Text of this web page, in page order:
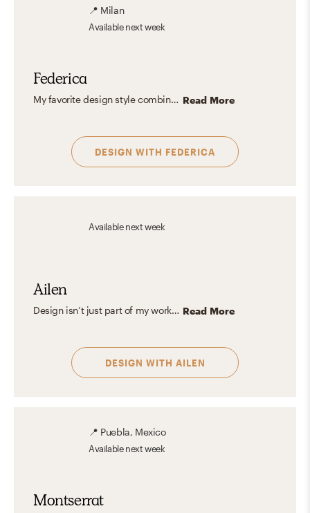
📍 Milan
Availablenext week
Federica
My favorite design style combines the modern organic warmth and the timeless style from the warm transitional —like rich wood, luxurious fabrics, and intricate details—with sleek, modern lines for a fresh yet sophisticated look. I love creating contrast through color and texture, pairing soft neutrals with bold accents, and mixing smooth, modern surfaces with plush materials like velvet and marble. The result is a dynamic, balanced space. Read More
DESIGN WITH FEDERICA
Availablenext week
Ailen
Design isn’t just part of my work—it’s part of how I experience the world. I find inspiration in everyday moments: the way natural light filters through a window, or the texture of handmade ceramics. My aesthetic leans toward warm, modern spaces that feel layered, thoughtful, and inviting—where functionality meets beauty in a way that feels effortless and intentional. Great designs should reflect who we are and support how we live, with care, harmony, and a focus on lasting, personal impact. Read More
DESIGN WITH AILEN
📍 Puebla, Mexico
Availablenext week
Montserrat